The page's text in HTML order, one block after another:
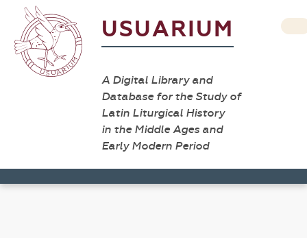
USUARIUM
A Digital Library and
Database for the Study of
Latin Liturgical History
in the Middle Ages and
Early Modern Period